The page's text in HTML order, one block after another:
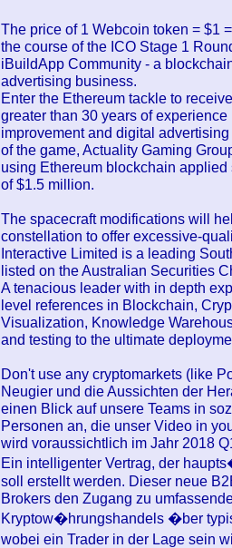
The price of 1 Webcoin token = $1
the course of the ICO Stage 1
iBuildApp Community - a
advertising business.
Enter the Ethereum tackle to
greater than 30 years of
improvement and digital
of the game, Actuality Gaming
using Ethereum blockchain
of $1.5 million.
The spacecraft modifications will
constellation to offer excessive-
Interactive Limited is a leading
listed on the Australian Securities
A tenacious leader with in depth
level references in Blockchain,
Visualization, Knowledge
and testing to the ultimate
Don't use any cryptomarkets (like
Neugier und die Aussichten der
einen Blick auf unsere Teams in
Personen an, die unser Video in
wird voraussichtlich im Jahr 2018
Ein intelligenter Vertrag, der
soll erstellt werden. Dieser neue
Brokers den Zugang zu
Kryptow�hrungshandels �ber
wobei ein Trader in der Lage sein